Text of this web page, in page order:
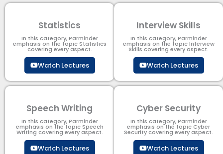
Statistics
In this category, Parminder
emphasis on the topic Statistics
covering every aspect.
Watch Lectures
Interview Skills
In this category, Parminder
emphasis on the topic Interview
Skills covering every aspect.
Watch Lectures
Speech Writing
In this category, Parminder
emphasis on the topic Speech
Writing covering every aspect.
Watch Lectures
Cyber Security​
In this category, Parminder
emphasis on the topic Cyber
Security​​ covering every aspect.
Watch Lectures